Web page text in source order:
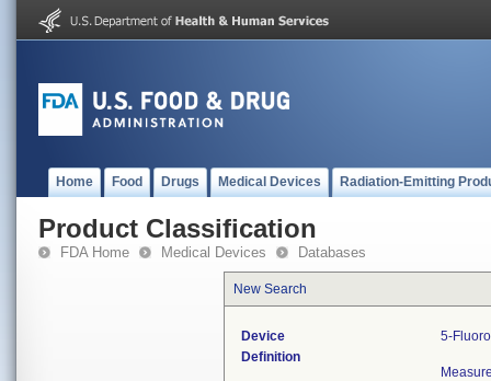
Home Food Drugs Medical Devices Radiation-Emitting
Product Classification
FDA Home Medical Devices Databases
New Search
Device
5-
Definition